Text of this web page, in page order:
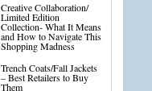
Creative Collaboration/
Limited Edition
Collection- What It Means
and How to Navigate This
Shopping Madness
Trench Coats/Fall Jackets
– Best Retailers to Buy
Them